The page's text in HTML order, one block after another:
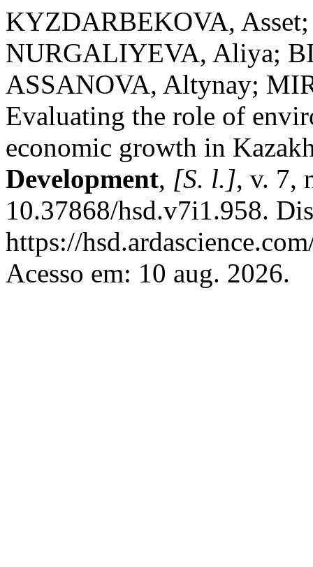
KYZDARBEKOVA,
NURGALIYEVA, Aliya;
ASSANOVA, Altynay;
Evaluating the role of
economic growth in
Development, [S. l.], v. 7,
10.37868/hsd.v7i1.958.
https://
Acesso em: 10 aug. 2026.